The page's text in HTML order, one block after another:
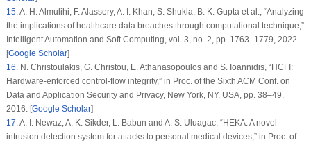
15.A. H. Almulihi, F. Alassery, A. I. Khan, S. Shukla, B. K. Gupta et al., “Analyzing
the implications of healthcare data breaches through computational technique,”
Intelligent Automation and Soft Computing, vol. 3, no. 2, pp. 1763–1779, 2022.
[Google Scholar]
16.N. Christoulakis, G. Christou, E. Athanasopoulos and S. Ioannidis, “HCFI:
Hardware-enforced control-flow integrity,” in Proc. of the Sixth ACM Conf. on
Data and Application Security and Privacy, New York, NY, USA, pp. 38–49,
2016. [Google Scholar]
17.A. I. Newaz, A. K. Sikder, L. Babun and A. S. Uluagac, “HEKA: A novel
intrusion detection system for attacks to personal medical devices,” in Proc. of